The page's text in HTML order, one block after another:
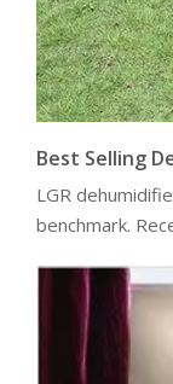
Best Selling
LGR
benchmark.